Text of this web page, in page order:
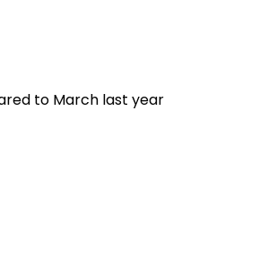
to March last year